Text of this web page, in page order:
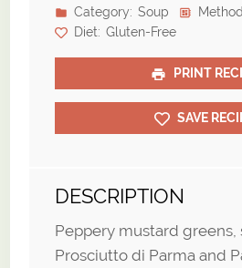
Category: Soup
Diet: Gluten-Free
PRINT
SAVE
DESCRIPTION
Peppery mustard greens,
Prosciutto di Parma and